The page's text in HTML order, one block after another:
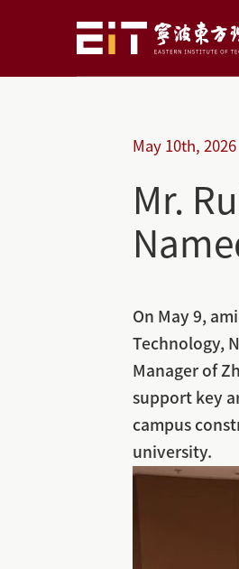
May 10th, 2026
Mr.
On May 9,
Technology,
Manager of
support key
campus
university.